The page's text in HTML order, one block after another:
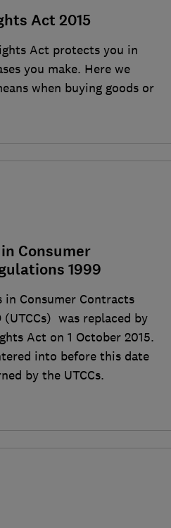
Act 2015
Act protects you in
you make. Here we
when buying goods or
Consumer
1999
in Consumer Contracts
(UTCCs) was replaced by
Act on 1 October 2015.
into before this date
by the UTCCs.